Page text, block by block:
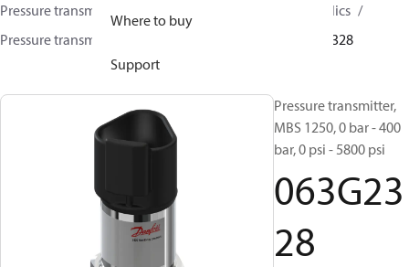
Where to buy
Support
Pressure transmitters and accessories
Mobile hydraulics
Pressure transmitters
063G2328
Pressure transmitter,
MBS 1250, 0 bar - 400
bar, 0 psi - 5800 psi
063G23
28